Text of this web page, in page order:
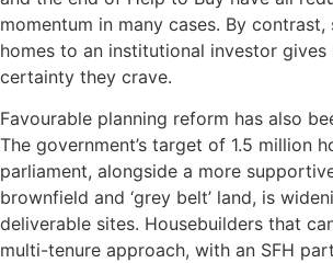
momentum in many cases. By
homes to an institutional investor gives
certainty they crave.
Favourable planning reform has also
The government’s target of 1.5 million
parliament, alongside a more
brownfield and ‘grey belt’ land, is
deliverable sites. Housebuilders that
multi-tenure approach, with an SFH